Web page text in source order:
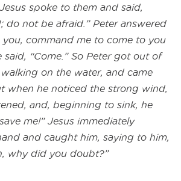
spoke to them and said,
do not be afraid.” Peter answered
you, command me to come to you
said, “Come.” So Peter got out of
on the water, and came
when he noticed the strong wind,
and, beginning to sink, he
me!” Jesus immediately
and caught him, saying to him,
why did you doubt?”